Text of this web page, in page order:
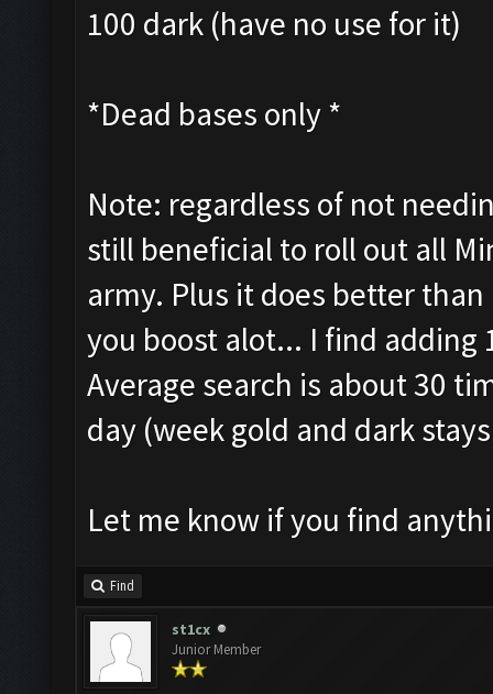
100 dark (have no use for it)
*Dead bases only *
Note: regardless of not
still beneficial to roll out all
army. Plus it does better
you boost alot... I find
Average search is about 30
day (week gold and dark
Let me know if you find
Find
st1cx
Junior Member